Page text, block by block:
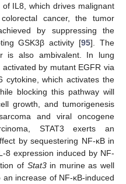
IL8, which drives malignant
cancer, the tumor
by suppressing the
GSK3β activity [95]. The
is also ambivalent. In lung
by mutant EGFR via
cytokine, which activates the
blocking this pathway will
growth, and tumorigenesis
and viral oncogene
STAT3 exerts an
by sequestering NF-κB in
8 expression induced by NF-
of Stat3in murine as well
increase of NF-κB-induced